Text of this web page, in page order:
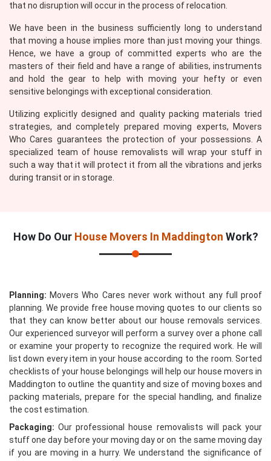
that no disruption will occur in the process of relocation.
We have been in the business sufficiently long to understand
that moving a house implies more than just moving your things.
Hence, we have a group of committed experts who are the
masters of their field and have a range of abilities, instruments
and hold the gear to help with moving your hefty or even
sensitive belongings with exceptional consideration.
Utilizing explicitly designed and quality packing materials tried
strategies, and completely prepared moving experts, Movers
Who Cares guarantees the protection of your possessions. A
specialized team of house removalists will wrap your stuff in
such a way that it will protect it from all the vibrations and jerks
during transit or in storage.
How Do Our House Movers In Maddington Work?
Planning: Movers Who Cares never work without any full proof
planning. We provide free house moving quotes to our clients so
that they can know better about our house removals services.
Our experienced surveyor will perform a survey over a phone call
or examine your property to recognize the required work. He will
list down every item in your house according to the room. Sorted
checklists of your house belongings will help our house movers in
Maddington to outline the quantity and size of moving boxes and
packing materials, prepare for the special handling, and finalize
the cost estimation.
Packaging: Our professional house removalists will pack your
stuff one day before your moving day or on the same moving day
if you are moving in a hurry. We understand the significance of